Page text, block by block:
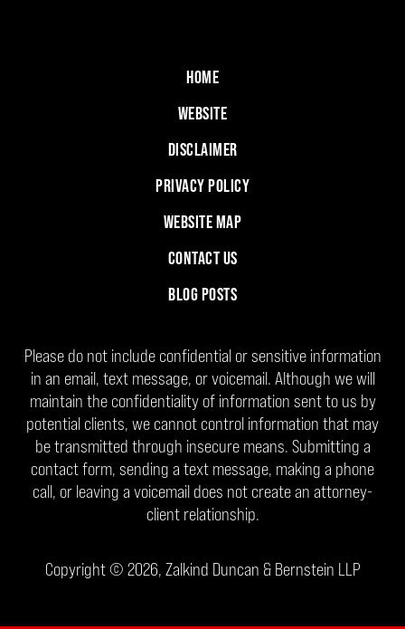
HOME
WEBSITE
DISCLAIMER
PRIVACY POLICY
WEBSITE MAP
CONTACT US
BLOG POSTS
Please do not include confidential or sensitive information
in an email, text message, or voicemail. Although we will
maintain the confidentiality of information sent to us by
potential clients, we cannot control information that may
be transmitted through insecure means. Submitting a
contact form, sending a text message, making a phone
call, or leaving a voicemail does not create an attorney-
client relationship.
Copyright © 2026, Zalkind Duncan & Bernstein LLP